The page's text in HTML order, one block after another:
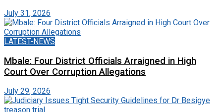
July 31, 2026
LATEST-NEWS
Mbale: Four District Officials Arraigned in High
Court Over Corruption Allegations
July 29, 2026